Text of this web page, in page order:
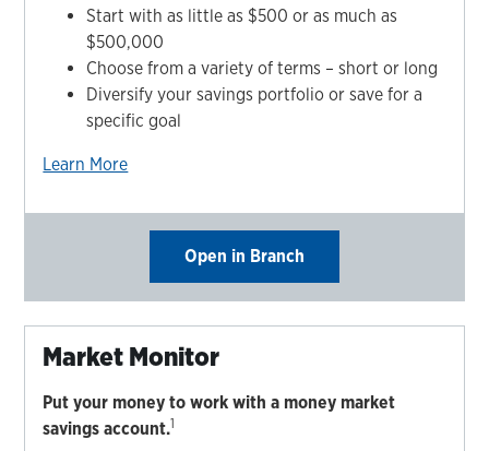
Start with as little as $500 or as much as
$500,000
Choose from a variety of terms – short or long
Diversify your savings portfolio or save for a
specific goal
Learn More
Open in Branch
Market Monitor
Put your money to work with a money market
savings account.1